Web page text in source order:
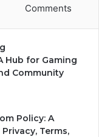
Comments
Hub for Gaming
Community
Policy: A
Terms,